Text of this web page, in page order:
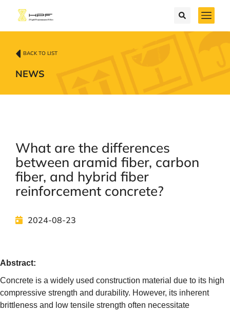
BACK TO LIST
NEWS
What are the differences
between aramid fiber, carbon
fiber, and hybrid fiber
reinforcement concrete?
2024-08-23
Abstract:
Concrete is a widely used construction material due to its high
compressive strength and durability. However, its inherent
brittleness and low tensile strength often necessitate